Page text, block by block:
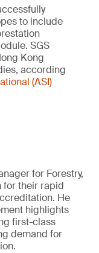
to include
SGS
Kong
according
(ASI)
for Forestry,
for their rapid
He
highlights
first-class
demand for